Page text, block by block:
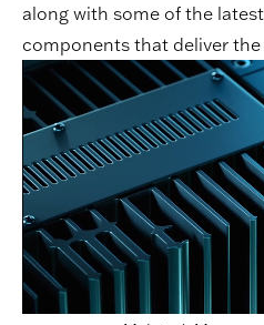
along with some of the
components that deliver